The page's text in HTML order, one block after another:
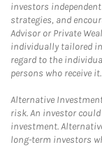
investors
strategies, and
Advisor or Private
individually tailored
regard to the
persons who receive it.
Alternative
risk. An investor
investment.
long-term investors